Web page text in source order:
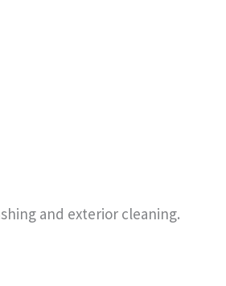
and exterior cleaning.